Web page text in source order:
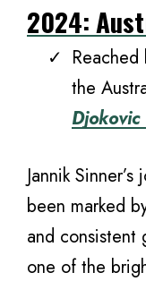
2024:
the
Djokovic
Jannik
been marked
and consistent
one of the